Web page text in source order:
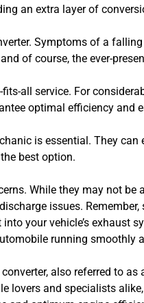
an extra layer of
Symptoms of a
of course, the ever-
all service. For
optimal efficiency and
is essential. They
best option.
While they may not be
issues.
your vehicle’s exhaust
running smoothly
also referred to
and specialists